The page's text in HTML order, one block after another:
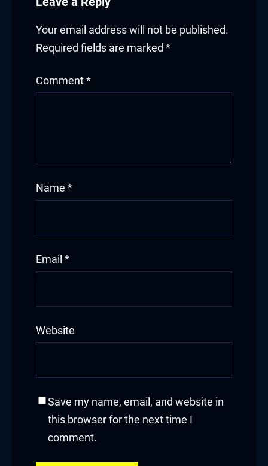
Your email address will not be published.
Required fields are marked *
Comment *
Name *
Email *
Website
Save my name, email, and website in
this browser for the next time I
comment.